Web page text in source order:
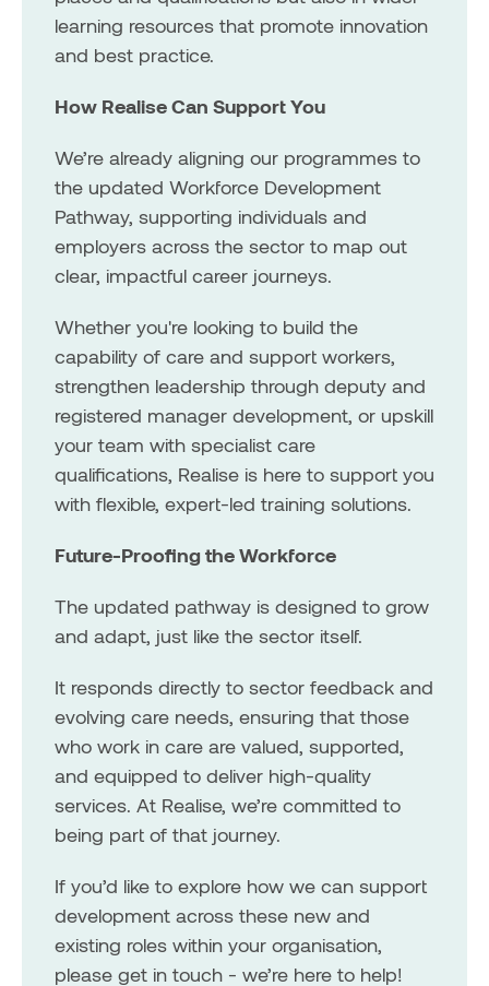
learning resources that promote innovation
and best practice.
How Realise Can Support You
We’re already aligning our programmes to
the updated Workforce Development
Pathway, supporting individuals and
employers across the sector to map out
clear, impactful career journeys.
Whether you're looking to build the
capability of care and support workers,
strengthen leadership through deputy and
registered manager development, or upskill
your team with specialist care
qualifications, Realise is here to support you
with flexible, expert-led training solutions.
Future-Proofing the Workforce
The updated pathway is designed to grow
and adapt, just like the sector itself.
It responds directly to sector feedback and
evolving care needs, ensuring that those
who work in care are valued, supported,
and equipped to deliver high-quality
services. At Realise, we’re committed to
being part of that journey.
If you’d like to explore how we can support
development across these new and
existing roles within your organisation,
please get in touch - we’re here to help!